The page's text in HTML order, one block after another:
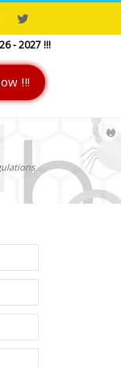
- 2027 !!!
!!!